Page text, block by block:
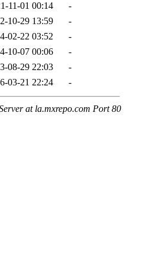
11-01 00:14
-
10-29 13:59
-
02-22 03:52
-
10-07 00:06
-
08-29 22:03
-
03-21 22:24 -
at la.mxrepo.com Port 80